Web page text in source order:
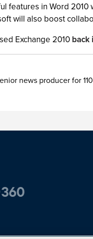
features in Word 2010
will also boost
Exchange 2010 back
news producer for